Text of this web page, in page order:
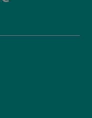
spire.healthcare/
www.youtube.com/